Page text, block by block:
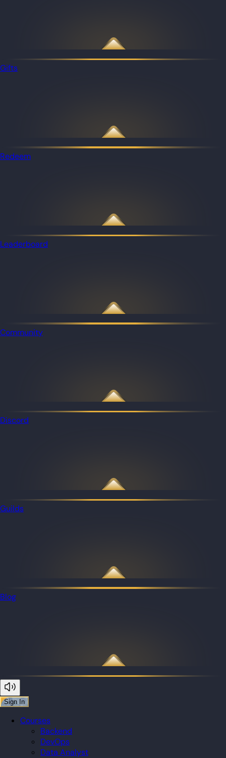
Gifts
Redeem
Leaderboard
Community
Discord
Guilds
Blog
Sign In
Courses
Backend
DevOps
Data Analyst